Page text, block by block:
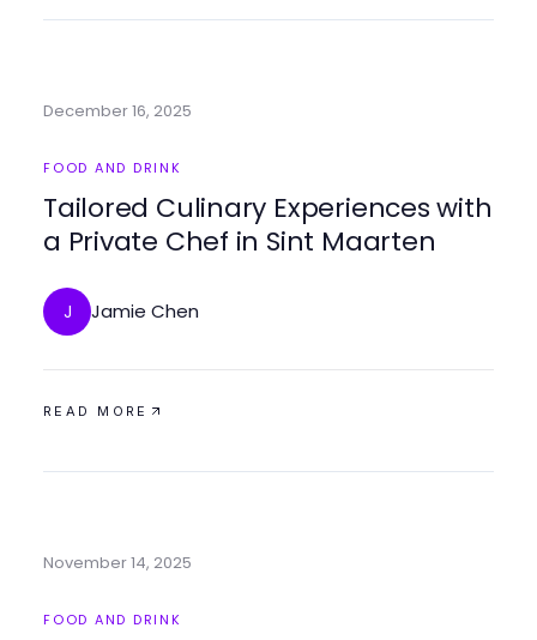
December 16, 2025
FOOD AND DRINK
Tailored Culinary Experiences with
a Private Chef in Sint Maarten
J Jamie Chen
READ MORE
November 14, 2025
FOOD AND DRINK